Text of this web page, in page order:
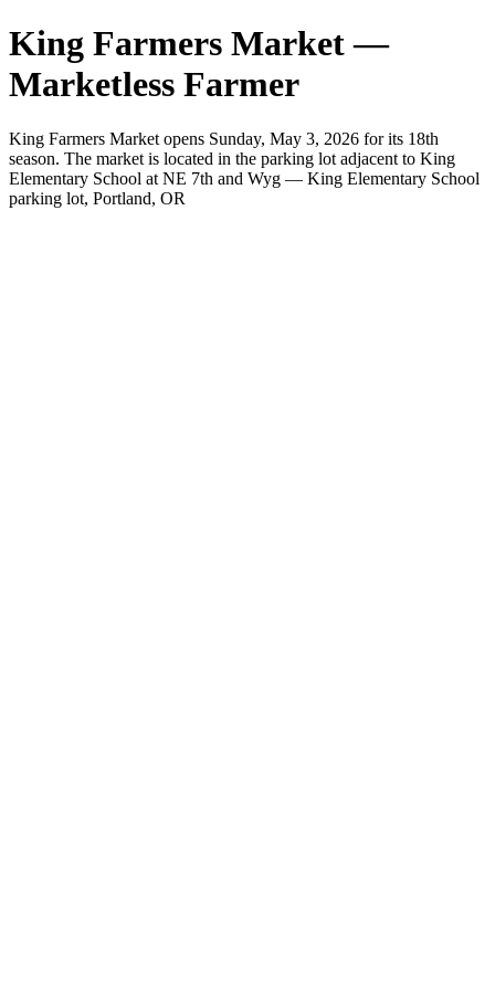
King Farmers Market —
Marketless Farmer
King Farmers Market opens Sunday, May 3, 2026 for its 18th
season. The market is located in the parking lot adjacent to King
Elementary School at NE 7th and Wyg — King Elementary School
parking lot, Portland, OR